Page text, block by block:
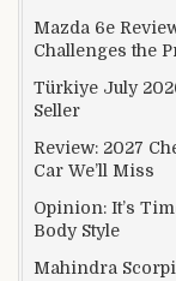
Mazda 6e
Challenges the
Türkiye July
Seller
Review: 2027
Car We’ll Miss
Opinion: It’s
Body Style
Mahindra